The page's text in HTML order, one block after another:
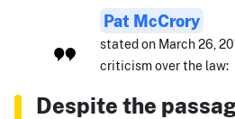
Pat McCrory
stated on March 26,
criticism over the law:
Despite the